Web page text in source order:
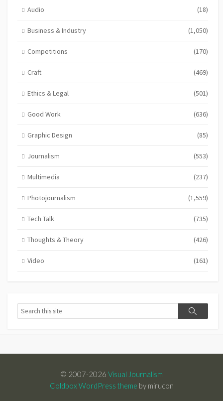
Audio (18)
Business & Industry (1,050)
Competitions (170)
Craft (469)
Ethics & Legal (501)
Good Work (636)
Graphic Design (85)
Journalism (553)
Multimedia (237)
Photojournalism (1,559)
Tech Talk (735)
Thoughts & Theory (426)
Video (161)
Search
Search
© 2007-2026 Visual Journalism
Coldbox WordPress theme by mirucon